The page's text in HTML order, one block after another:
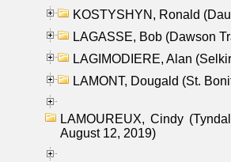
KOSTYSHYN, Ronald
LAGASSE, Bob (Dawson
LAGIMODIERE, Alan
LAMONT, Dougald (St.
LAMOUREUX, Cindy
August 12, 2019)